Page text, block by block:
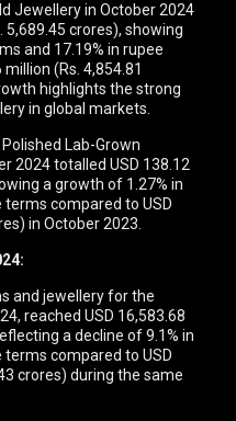
Jewellery in October 2024
5,689.45 crores), showing
and 17.19% in rupee
(Rs. 4,854.81
highlights the strong
in global markets.
Lab-Grown
2024 totalled USD 138.12
a growth of 1.27% in
terms compared to USD
in October 2023.
and jewellery for the
reached USD 16,583.68
a decline of 9.1% in
terms compared to USD
crores) during the same